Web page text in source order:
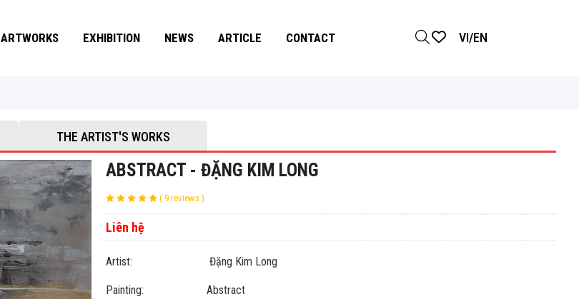
ARTWORKS EXHIBITION NEWS ARTICLE CONTACT VI/EN
THE ARTIST'S WORKS
ABSTRACT - ĐẶNG KIM LONG
( 9 reviews )
Liên hệ
Artist: Đặng Kim Long
Painting: Abstract